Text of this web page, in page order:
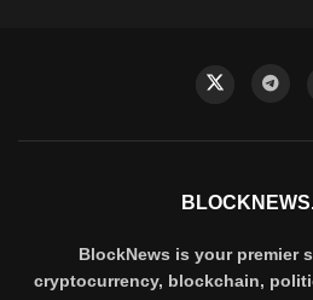
BlockNews is your premier
cryptocurrency, blockchain,